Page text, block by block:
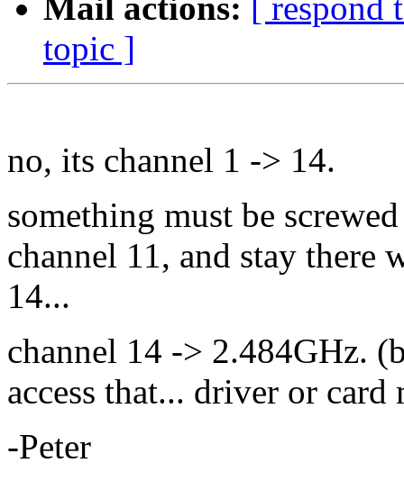
Mail actions: [ respond
topic ]
no, its channel 1 -> 14.
something must be
channel 11, and stay there
14...
channel 14 -> 2.484GHz.
access that... driver or
-Peter